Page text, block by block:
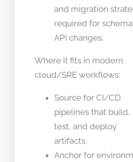
and migration
required for
API changes.
Where it fits in modern
cloud/SRE workflows:
Source for CI/CD
pipelines that build,
test, and deploy
artifacts.
Anchor for